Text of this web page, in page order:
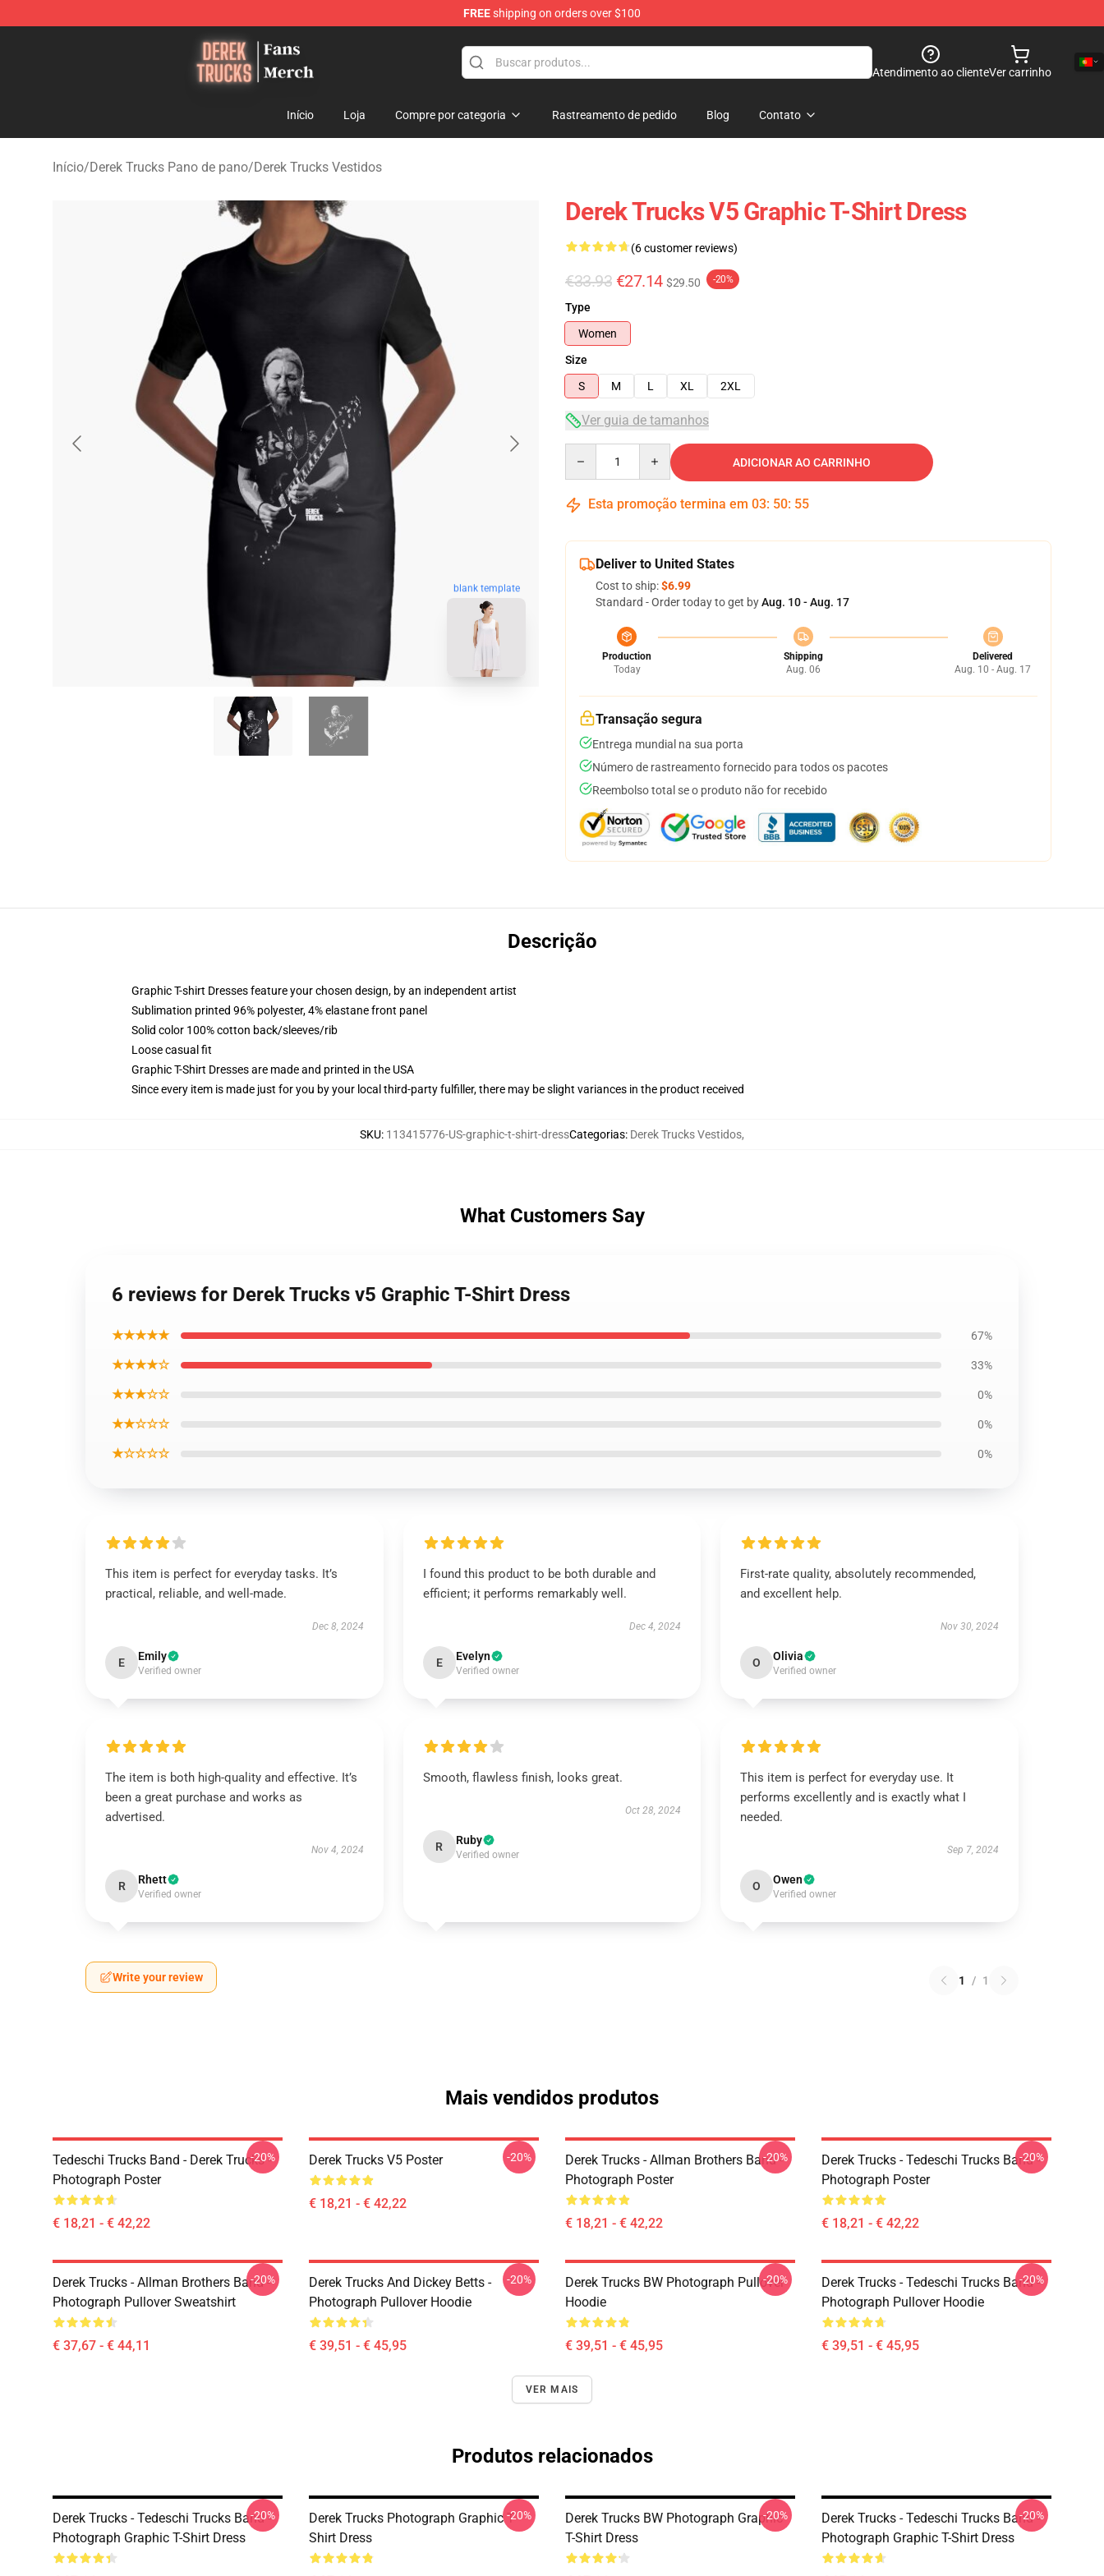
FREEshipping on orders over $100
Derek Trucks Store - Official Derek Trucks Merchandise Shop
Atendimento ao clienteVer carrinho
Início Loja Compre por categoria Rastreamento de pedido Blog Contato
Início/Derek Trucks Pano de pano/Derek Trucks Vestidos
blank template
Derek Trucks V5 Graphic T-Shirt Dress
(6 customer reviews)
€33.93 €27.14 $29.50 -20%
Type
Women
Size
S
M L XL 2XL
Ver guia de tamanhos
ADICIONAR AO CARRINHO
Esta promoção termina em 03: 50: 54
Deliver to United States
Cost to ship:$6.99
Standard - Order today to get byAug. 10 - Aug. 17
Production
Today
Shipping
Aug. 06
Delivered
Aug. 10 - Aug. 17
Transação segura
Entrega mundial na sua porta
Número de rastreamento fornecido para todos os pacotes
Reembolso total se o produto não for recebido
Descrição
Graphic T-shirt Dresses feature your chosen design, by an independent artist
Sublimation printed 96% polyester, 4% elastane front panel
Solid color 100% cotton back/sleeves/rib
Loose casual fit
Graphic T-Shirt Dresses are made and printed in the USA
Since every item is made just for you by your local third-party fulfiller, there may be slight variances in the product received
SKU: 113415776-US-graphic-t-shirt-dressCategorias: Derek Trucks Vestidos,
What Customers Say
6 reviews for Derek Trucks v5 Graphic T-Shirt Dress
★★★★★ 67%
★★★★☆ 33%
★★★☆☆ 0%
★★☆☆☆ 0%
★☆☆☆☆ 0%
This item is perfect for everyday tasks. It’s
practical, reliable, and well-made.
Dec 8, 2024
E Emily
Verified owner
I found this product to be both durable and
efficient; it performs remarkably well.
Dec 4, 2024
E Evelyn
Verified owner
First-rate quality, absolutely recommended,
and excellent help.
Nov 30, 2024
O Olivia
Verified owner
The item is both high-quality and effective. It’s
been a great purchase and works as
advertised.
Nov 4, 2024
R Rhett
Verified owner
Smooth, flawless finish, looks great.
Oct 28, 2024
R Ruby
Verified owner
This item is perfect for everyday use. It
performs excellently and is exactly what I
needed.
Sep 7, 2024
O Owen
Verified owner
Write your review 1 / 1
Mais vendidos produtos
Tedeschi Trucks Band - Derek Trucks -
Photograph Poster
€ 18,21 - € 42,22
-20% Derek Trucks V5 Poster
€ 18,21 - € 42,22
-20%
Derek Trucks - Allman Brothers Band -
Photograph Poster
€ 18,21 - € 42,22
-20%
Derek Trucks - Tedeschi Trucks Band -
Photograph Poster
€ 18,21 - € 42,22
-20%
Derek Trucks - Allman Brothers Band -
Photograph Pullover Sweatshirt
€ 37,67 - € 44,11
-20%
Derek Trucks And Dickey Betts -
Photograph Pullover Hoodie
€ 39,51 - € 45,95
-20%
Derek Trucks BW Photograph Pullover
Hoodie
€ 39,51 - € 45,95
-20%
Derek Trucks - Tedeschi Trucks Band -
Photograph Pullover Hoodie
€ 39,51 - € 45,95
-20%
VER MAIS
Produtos relacionados
Derek Trucks - Tedeschi Trucks Band -
Photograph Graphic T-Shirt Dress
-20%
Derek Trucks Photograph Graphic T-
Shirt Dress
-20%
Derek Trucks BW Photograph Graphic
T-Shirt Dress
-20%
Derek Trucks - Tedeschi Trucks Band -
Photograph Graphic T-Shirt Dress
-20%